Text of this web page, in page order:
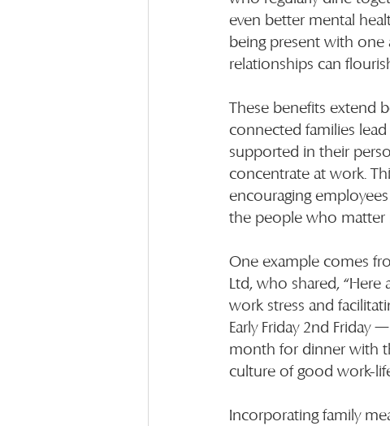
even better mental
being present with one
relationships can
These benefits extend
connected families
supported in their
concentrate at work.
encouraging
the people who
One example comes
Ltd, who shared,
work stress and
Early Friday 2nd
month for dinner with
culture of good work-
Incorporating family